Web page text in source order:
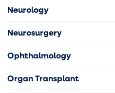
Neurology
Neurosurgery
Ophthalmology
Organ Transplant